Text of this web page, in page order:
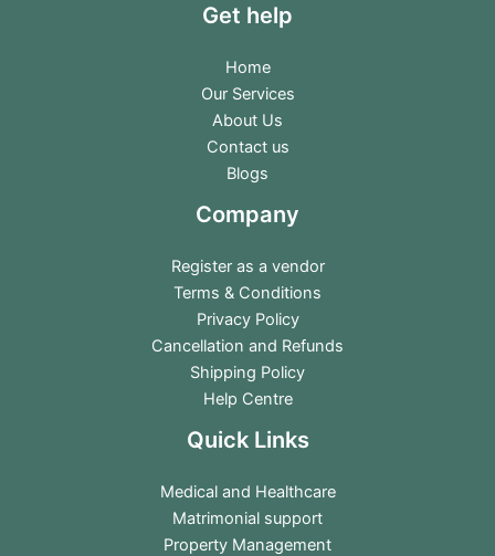
Get help
Home
Our Services
About Us
Contact us
Blogs
Company
Register as a vendor
Terms & Conditions
Privacy Policy
Cancellation and Refunds
Shipping Policy
Help Centre
Quick Links
Medical and Healthcare
Matrimonial support
Property Management